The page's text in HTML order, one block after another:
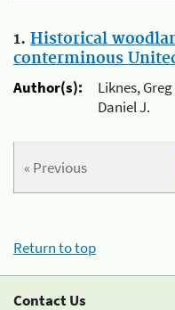
1. Historical
conterminous
Author(s):
Liknes,
Daniel J.
« Previous
Return to top
Contact Us